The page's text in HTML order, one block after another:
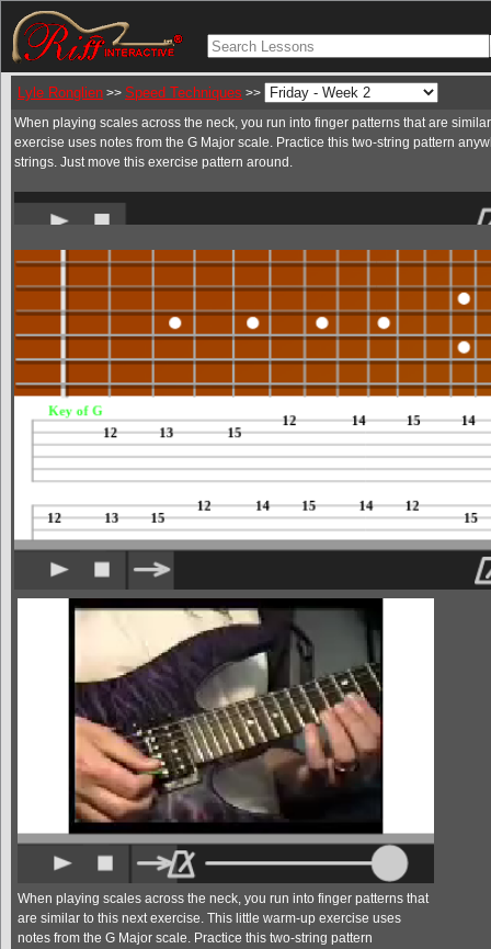
Lyle Ronglien >> Speed Techniques >>
When playing scales across the neck, you run into finger patterns that are
exercise uses notes from the G Major scale. Practice this two-string pattern
strings. Just move this exercise pattern around.
When playing scales across the neck, you run into finger patterns that
are similar to this next exercise. This little warm-up exercise uses
notes from the G Major scale. Practice this two-string pattern